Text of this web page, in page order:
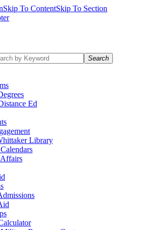
Skip To ContentSkip To Section
Search
Ed
Library